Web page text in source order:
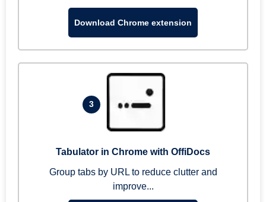
Download Chrome extension
3
Tabulator in Chrome with OffiDocs
Group tabs by URL to reduce clutter and
improve...